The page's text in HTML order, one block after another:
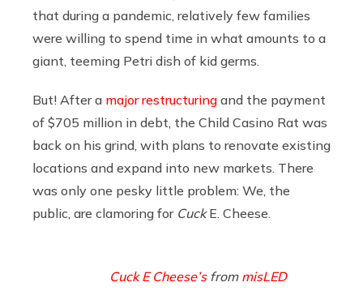
that during a pandemic, relatively few families
were willing to spend time in what amounts to a
giant, teeming Petri dish of kid germs.
But! After a major restructuring and the payment
of $705 million in debt, the Child Casino Rat was
back on his grind, with plans to renovate existing
locations and expand into new markets. There
was only one pesky little problem: We, the
public, are clamoring for CuckE. Cheese.
Cuck E Cheese’sfrom misLED